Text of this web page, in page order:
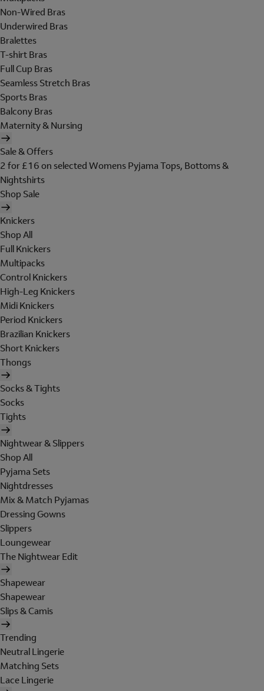
Non-Wired Bras
Underwired Bras
Bralettes
T-shirt Bras
Full Cup Bras
Seamless Stretch Bras
Sports Bras
Balcony Bras
Maternity & Nursing
Sale & Offers
2 for £16 on selected Womens Pyjama Tops, Bottoms &
Nightshirts
Shop Sale
Knickers
Shop All
Full Knickers
Multipacks
Control Knickers
High-Leg Knickers
Midi Knickers
Period Knickers
Brazilian Knickers
Short Knickers
Thongs
Socks & Tights
Socks
Tights
Nightwear & Slippers
Shop All
Pyjama Sets
Nightdresses
Mix & Match Pyjamas
Dressing Gowns
Slippers
Loungewear
The Nightwear Edit
Shapewear
Shapewear
Slips & Camis
Trending
Neutral Lingerie
Matching Sets
Lace Lingerie